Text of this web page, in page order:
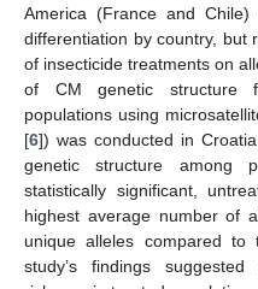
America (France and
differentiation by country, but
of insecticide treatments on
of CM genetic structure
populations using
[6]) was conducted in
genetic structure among
statistically significant,
highest average number of
unique alleles compared to
study’s findings